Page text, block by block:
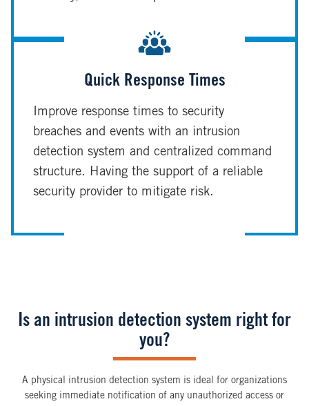
Quick Response Times
Improve response times to security
breaches and events with an intrusion
detection system and centralized command
structure. Having the support of a reliable
security provider to mitigate risk.
Is an intrusion detection system right for
you?
A physical intrusion detection system is ideal for organizations
seeking immediate notification of any unauthorized access or